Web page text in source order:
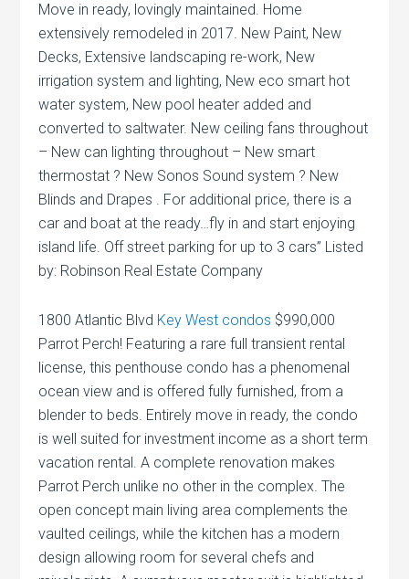
Move in ready, lovingly maintained. Home
extensively remodeled in 2017. New Paint, New
Decks, Extensive landscaping re-work, New
irrigation system and lighting, New eco smart hot
water system, New pool heater added and
converted to saltwater. New ceiling fans throughout
– New can lighting throughout – New smart
thermostat ? New Sonos Sound system ? New
Blinds and Drapes . For additional price, there is a
car and boat at the ready…fly in and start enjoying
island life. Off street parking for up to 3 cars” Listed
by: Robinson Real Estate Company
1800 Atlantic Blvd Key West condos $990,000
Parrot Perch! Featuring a rare full transient rental
license, this penthouse condo has a phenomenal
ocean view and is offered fully furnished, from a
blender to beds. Entirely move in ready, the condo
is well suited for investment income as a short term
vacation rental. A complete renovation makes
Parrot Perch unlike no other in the complex. The
open concept main living area complements the
vaulted ceilings, while the kitchen has a modern
design allowing room for several chefs and